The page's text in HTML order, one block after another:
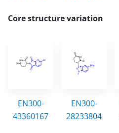
Core structure variation
EN300-
43360167
EN300-
28233804